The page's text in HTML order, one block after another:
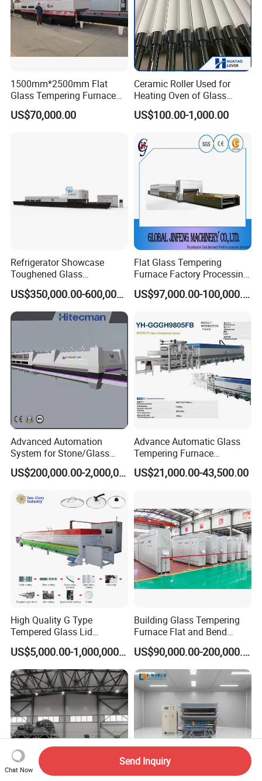
1500mm*2500mm Flat
Glass Tempering Furnace
Toughen Glass Making
Machine for Plant
US$70,000.00
Ceramic Roller Used for
Heating Oven of Glass
Tempering Furnace
Machine
US$100.00-1,000.00
Refrigerator Showcase
Toughened Glass
Tempering Furnace
Machine, Refrigerator
Tempered Glass Making
Furnace Machine Oven with
US$350,000.00-600,000.00
Flat Glass Tempering
Furnace Factory Processing
Machine Furnace for
Tempering Glass
US$97,000.00-100,000.00
Advanced Automation
System for Stone/Glass
Cutting/Drilling/Edging/Wa
shing/Tempering MachineUS$200,000.00-2,000,000.00
Advance Automatic Glass
Tempering Furnace
Machine Energy-Saving
Continuous Glass
US$21,000.00-43,500.00
High Quality G Type
Tempered Glass Lid
Production Line Cooking
Pot Lids Factory Pot Cover
Making Machine
US$5,000.00-1,000,000.00
Building Glass Tempering
Furnace Flat and Bend
Glass for All Sizes
US$90,000.00-200,000.00
Chat Now
Send Inquiry